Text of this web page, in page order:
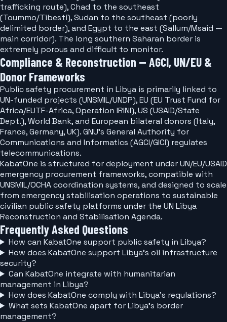
trafficking route), Chad to the southeast
(Toummo/Tibesti), Sudan to the southeast (poorly
delimited border), and Egypt to the east (Sallum/Msaid —
main corridor). The long southern Saharan border is
extremely porous and difficult to monitor.
Compliance & Reconstruction — AGCI, UN/EU &
Donor Frameworks
Public safety procurement in Libya is primarily linked to
UN-funded projects (UNSMIL/UNDP), EU (EU Trust Fund for
Africa/EUTF-Africa, Operation IRINI), US (USAID/State
Dept.), World Bank, and European bilateral donors (Italy,
France, Germany, UK). GNU's General Authority for
Communications and Informatics (AGCI/GICI) regulates
telecommunications.
KabatOne is structured for deployment under UN/EU/USAID
emergency procurement frameworks, compatible with
UNSMIL/OCHA coordination systems, and designed to scale
from emergency stabilisation operations to sustainable
civilian public safety platforms under the UN Libya
Reconstruction and Stabilisation Agenda.
Frequently Asked Questions
How can KabatOne support public safety in Libya?
How does KabatOne support Libya's oil infrastructure
security?
Can KabatOne integrate with humanitarian
management in Libya?
How does KabatOne comply with Libya's regulations?
What sets KabatOne apart for Libya's border
management?